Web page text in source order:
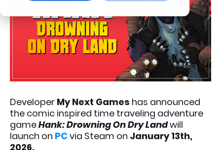
Developer My Next Games has announced
the comic inspired time traveling adventure
gameHank: Drowning On Dry Landwill
launch on PCvia Steam on January 13th,
2026.